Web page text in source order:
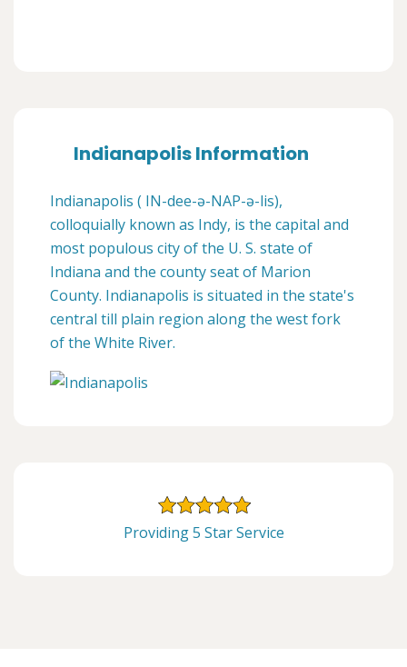
Indianapolis Information
Indianapolis ( IN-dee-ə-NAP-ə-lis),
colloquially known as Indy, is the capital and
most populous city of the U. S. state of
Indiana and the county seat of Marion
County. Indianapolis is situated in the state's
central till plain region along the west fork
of the White River.
Providing 5 Star Service